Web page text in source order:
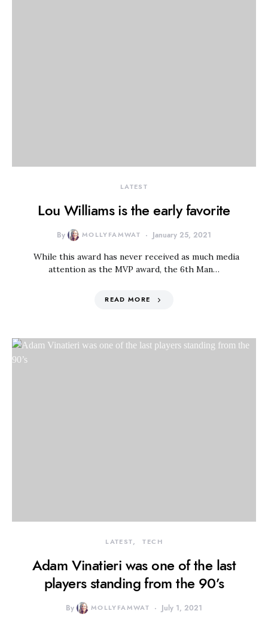
LATEST
Lou Williams is the early favorite
By MOLLYFAMWAT January 25, 2021
While this award has never received as much media
attention as the MVP award, the 6th Man…
READ MORE
LATEST TECH
Adam Vinatieri was one of the last
players standing from the 90’s
By MOLLYFAMWAT July 1, 2021